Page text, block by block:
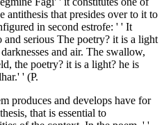
antithesis that presides over to it to
in second estrofe: ' ' It
serious The poetry? it is a light
and air. The swallow,
the poetry? it is a light? he is
' (P.
produces and develops have for
that is essential to